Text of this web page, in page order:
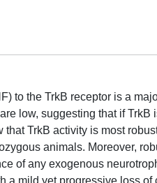
to the TrkB receptor is a
low, suggesting that if TrkB
TrkB activity is most
animals. Moreover,
of any exogenous
mild yet progressive loss